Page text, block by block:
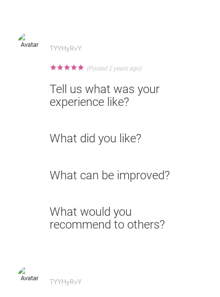
TYYHyRvY
★
★
★
★
★ (Posted 2 years ago)
Tell us what was your
experience like?
What did you like?
What can be improved?
What would you
recommend to others?
TYYHyRvY